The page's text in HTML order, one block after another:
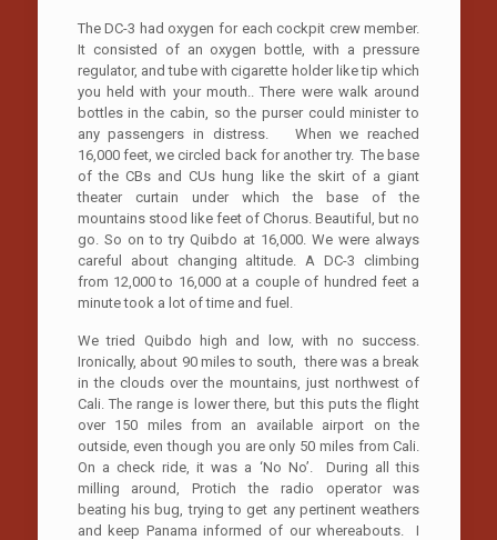
The DC-3 had oxygen for each cockpit crew member.
It consisted of an oxygen bottle, with a pressure
regulator, and tube with cigarette holder like tip which
you held with your mouth.. There were walk around
bottles in the cabin, so the purser could minister to
any passengers in distress. When we reached
16,000 feet, we circled back for another try. The base
of the CBs and CUs hung like the skirt of a giant
theater curtain under which the base of the
mountains stood like feet of Chorus. Beautiful, but no
go. So on to try Quibdo at 16,000. We were always
careful about changing altitude. A DC-3 climbing
from 12,000 to 16,000 at a couple of hundred feet a
minute took a lot of time and fuel.
We tried Quibdo high and low, with no success.
Ironically, about 90 miles to south, there was a break
in the clouds over the mountains, just northwest of
Cali. The range is lower there, but this puts the flight
over 150 miles from an available airport on the
outside, even though you are only 50 miles from Cali.
On a check ride, it was a ‘No No’. During all this
milling around, Protich the radio operator was
beating his bug, trying to get any pertinent weathers
and keep Panama informed of our whereabouts. I